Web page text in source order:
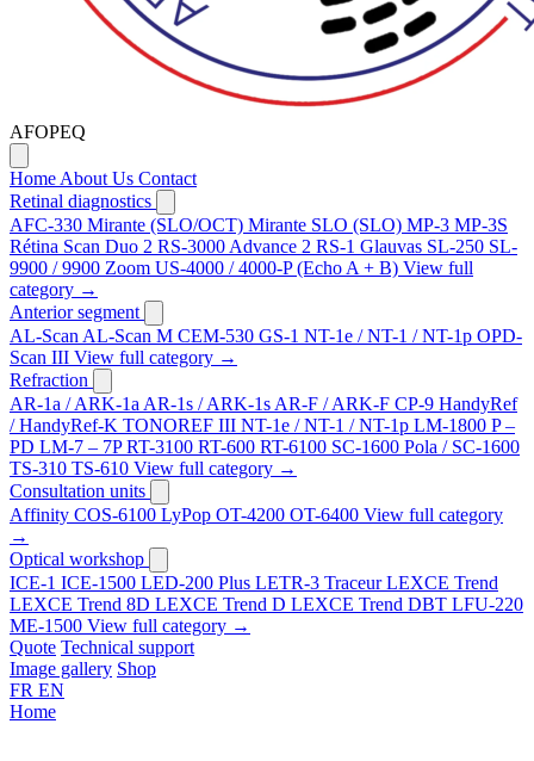
AFOPEQ
Home About Us Contact
Retinal diagnostics
AFC-330 Mirante (SLO/OCT) Mirante SLO (SLO) MP-3 MP-3S
Rétina Scan Duo 2 RS-3000 Advance 2 RS-1 Glauvas SL-250 SL-
9900 / 9900 Zoom US-4000 / 4000-P (Echo A + B) View full
category →
Anterior segment
AL-Scan AL-Scan M CEM-530 GS-1 NT-1e / NT-1 / NT-1p OPD-
Scan III View full category →
Refraction
AR-1a / ARK-1a AR-1s / ARK-1s AR-F / ARK-F CP-9 HandyRef
/ HandyRef-K TONOREF III NT-1e / NT-1 / NT-1p LM-1800 P –
PD LM-7 – 7PRT-3100 RT-600 RT-6100 SC-1600 Pola / SC-1600
TS-310 TS-610 View full category →
Consultation units
Affinity COS-6100 LyPop OT-4200 OT-6400 View full category
→
Optical workshop
ICE-1 ICE-1500 LED-200 Plus LETR-3 Traceur LEXCE Trend
LEXCE Trend 8D LEXCE Trend D LEXCE Trend DBT LFU-220
ME-1500 View full category →
Quote Technical support
Image gallery Shop
FR EN
Home